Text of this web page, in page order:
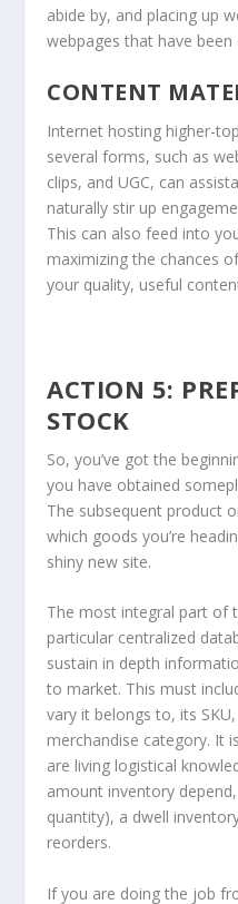
abide by, and placing up
webpages that have been
CONTENT
Internet hosting higher-
several forms, such as
clips, and UGC, can
naturally stir up
This can also feed into
maximizing the chances
your quality, useful
ACTION 5:
STOCK
So, you’ve got the
you have obtained
The subsequent product
which goods you’re
shiny new site.
The most integral part of
particular centralized
sustain in depth
to market. This must
vary it belongs to, its
merchandise category. It
are living logistical
amount inventory
quantity), a dwell
reorders.
If you are doing the job